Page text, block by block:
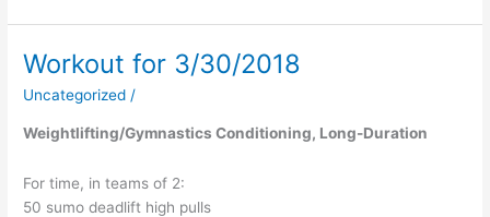
Workout for 3/30/2018
Uncategorized /
Weightlifting/Gymnastics Conditioning, Long-Duration
For time, in teams of 2:
50 sumo deadlift high pulls
Workout
3/30/2018